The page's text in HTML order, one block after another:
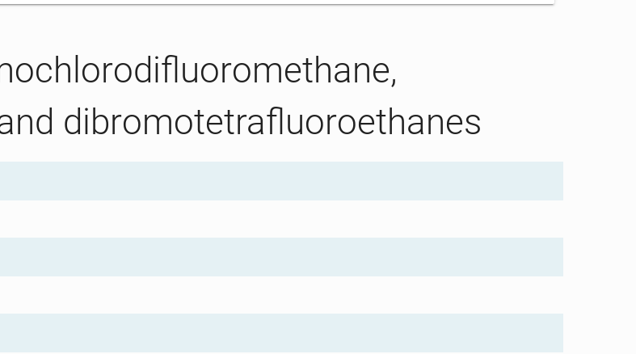
dibromotetrafluoroethanes